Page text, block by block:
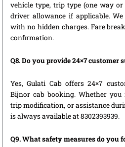
vehicle type, trip type (one way
driver allowance if applicable.
with no hidden charges. Fare
confirmation.
Q8. Do you provide 24×7 customer
Yes, Gulati Cab offers 24×7
Bijnor cab booking. Whether you
trip modification, or assistance
is always available at 8302393939.
Q9. What safety measures do you